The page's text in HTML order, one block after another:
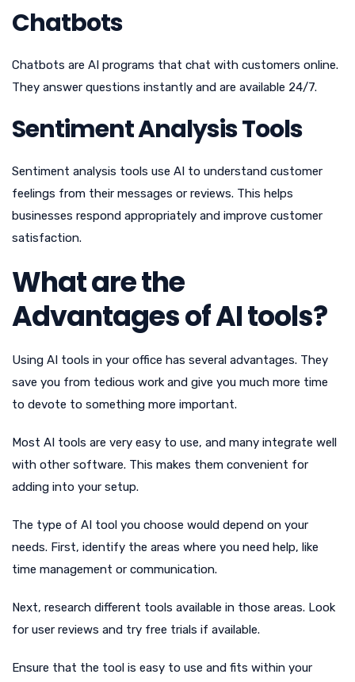
Chatbots
Chatbots are AI programs that chat with customers online.
They answer questions instantly and are available 24/7.
Sentiment Analysis Tools
Sentiment analysis tools use AI to understand customer
feelings from their messages or reviews. This helps
businesses respond appropriately and improve customer
satisfaction.
What are the
Advantages of AI tools?
Using AI tools in your office has several advantages. They
save you from tedious work and give you much more time
to devote to something more important.
Most AI tools are very easy to use, and many integrate well
with other software. This makes them convenient for
adding into your setup.
The type of AI tool you choose would depend on your
needs. First, identify the areas where you need help, like
time management or communication.
Next, research different tools available in those areas. Look
for user reviews and try free trials if available.
Ensure that the tool is easy to use and fits within your